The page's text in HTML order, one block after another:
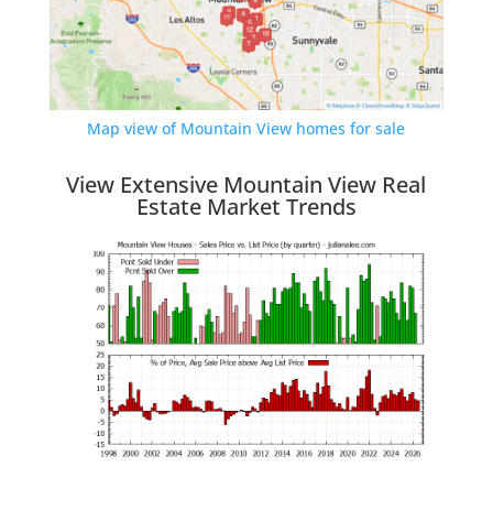
Map view of Mountain View homes for sale
View Extensive Mountain View Real
Estate Market Trends